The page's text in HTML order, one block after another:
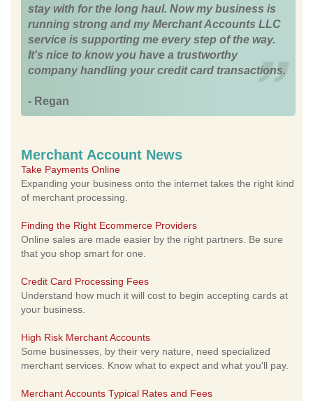
stay with for the long haul. Now my business is
running strong and my Merchant Accounts LLC
service is supporting me every step of the way.
It's nice to know you have a trustworthy
company handling your credit card transactions.
- Regan
Merchant Account News
Take Payments Online
Expanding your business onto the internet takes the right kind
of merchant processing.
Finding the Right Ecommerce Providers
Online sales are made easier by the right partners. Be sure
that you shop smart for one.
Credit Card Processing Fees
Understand how much it will cost to begin accepting cards at
your business.
High Risk Merchant Accounts
Some businesses, by their very nature, need specialized
merchant services. Know what to expect and what you'll pay.
Merchant Accounts Typical Rates and Fees